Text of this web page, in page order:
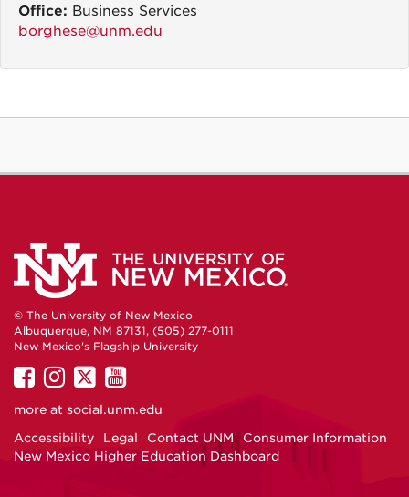
Office: Business Services
borghese@unm.edu
© The University of New Mexico
Albuquerque, NM 87131, (505) 277-0111
New Mexico's Flagship University
UNM
on
UNM
on
UNM
on
UNM
on
more at social.unm.edu
Accessibility
Legal Contact UNM
Consumer Information
New Mexico Higher Education Dashboard